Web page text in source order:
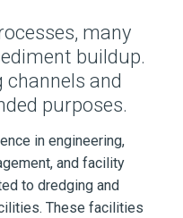
many
buildup.
channels and
purposes.
in engineering,
and facility
to dredging and
These facilities